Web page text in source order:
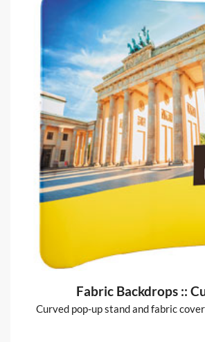
Fabric Backdrops ::
Curved pop-up stand and fabric